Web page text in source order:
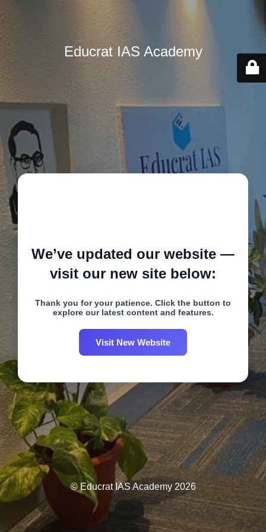
Educrat IAS Academy
We’ve updated our website —
visit our new site below:
Thank you for your patience. Click the button to
explore our latest content and features.
Visit New Website
© Educrat IAS Academy 2026